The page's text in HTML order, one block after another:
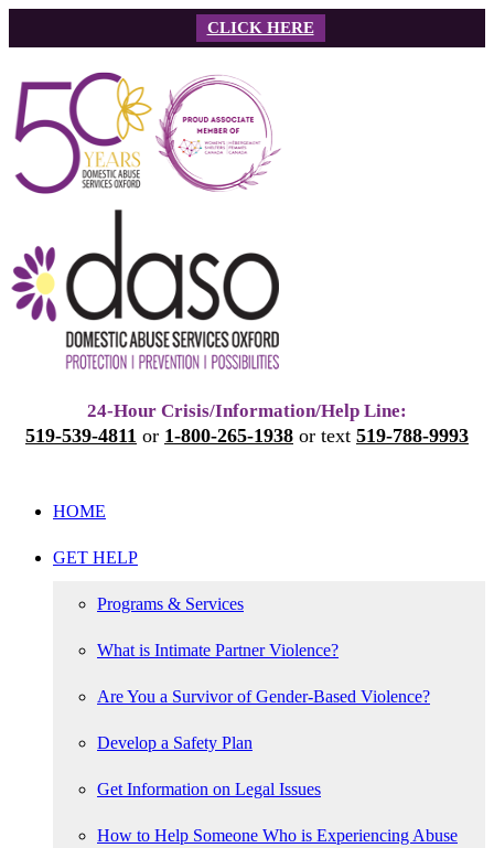
CLICK HERE
24-Hour Crisis/Information/Help Line:
519-539-4811 or 1-800-265-1938 or text 519-788-9993
HOME
GET HELP
Programs & Services
What is Intimate Partner Violence?
Are You a Survivor of Gender-Based Violence?
Develop a Safety Plan
Get Information on Legal Issues
How to Help Someone Who is Experiencing Abuse